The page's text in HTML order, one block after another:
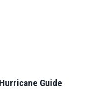
Guide